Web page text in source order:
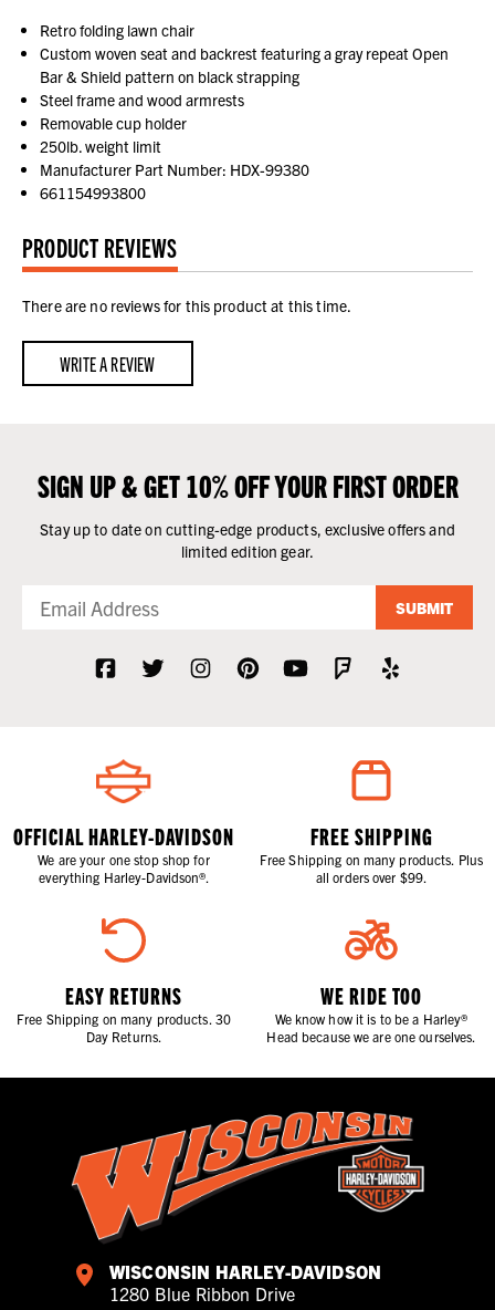
Retro folding lawn chair
Custom woven seat and backrest featuring a gray repeat Open
Bar & Shield pattern on black strapping
Steel frame and wood armrests
Removable cup holder
250lb. weight limit
Manufacturer Part Number: HDX-99380
661154993800
PRODUCT REVIEWS
There are no reviews for this product at this time.
WRITE A REVIEW
SIGN UP & GET 10% OFF YOUR FIRST ORDER
Stay up to date on cutting-edge products, exclusive offers and
limited edition gear.
SUBMIT
OFFICIAL HARLEY-DAVIDSON
We are your one stop shop for
everything Harley-Davidson®.
FREE SHIPPING
Free Shipping on many products. Plus
all orders over $99.
EASY RETURNS
Free Shipping on many products. 30
Day Returns.
WE RIDE TOO
We know how it is to be a Harley®
Head because we are one ourselves.
WISCONSIN HARLEY-DAVIDSON
1280 Blue Ribbon Drive